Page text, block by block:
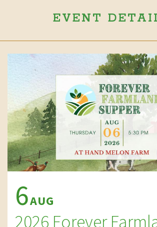
EVENT
6AUG
2026 Forever